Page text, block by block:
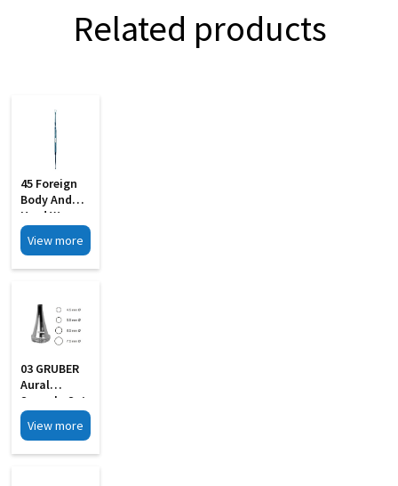
Related products
45 Foreign
Body And
Hard Wax
Removing S
Steel
View more
03 GRUBER
Aural
Specula Set
Of 4
View more